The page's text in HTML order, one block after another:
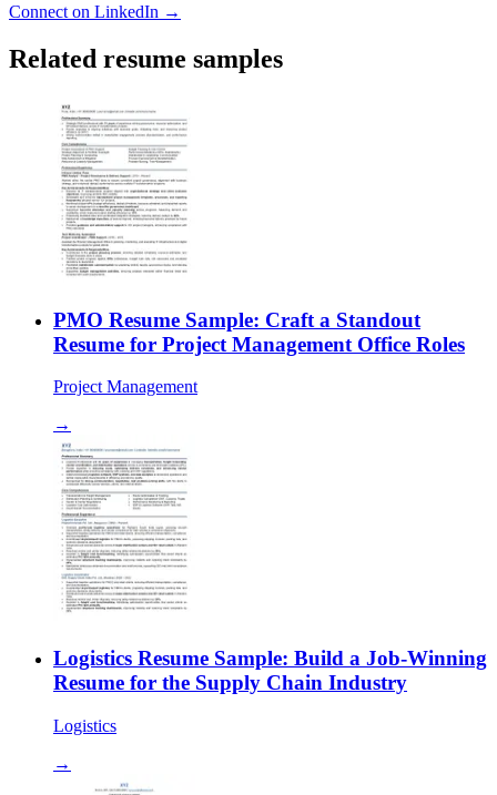
Connect on LinkedIn →
Related resume samples
PMO Resume Sample: Craft a Standout
Resume for Project Management Office Roles
Project Management
→
Logistics Resume Sample: Build a Job-Winning
Resume for the Supply Chain Industry
Logistics
→